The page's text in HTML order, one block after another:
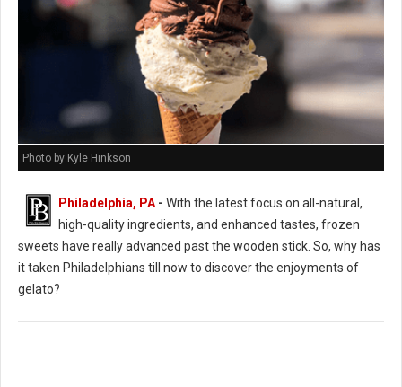
Photo by Kyle Hinkson
Philadelphia, PA- With the latest focus on all-natural,
high-quality ingredients, and enhanced tastes, frozen
sweets have really advanced past the wooden stick. So, why has
it taken Philadelphians till now to discover the enjoyments of
gelato?